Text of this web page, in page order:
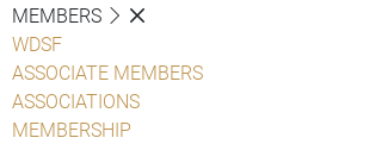
MEMBERS
WDSF
ASSOCIATE MEMBERS
ASSOCIATIONS
MEMBERSHIP